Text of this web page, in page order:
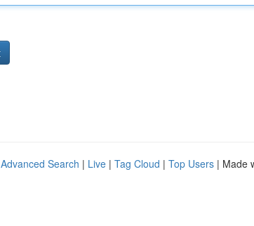
Advanced Search | Live | Tag Cloud | Top Users | Made